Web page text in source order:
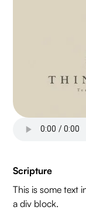
Scripture
This is some text
a div block.